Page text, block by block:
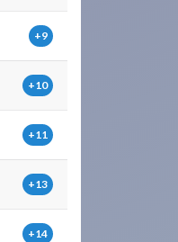
+9
+10
+11
+13
+14